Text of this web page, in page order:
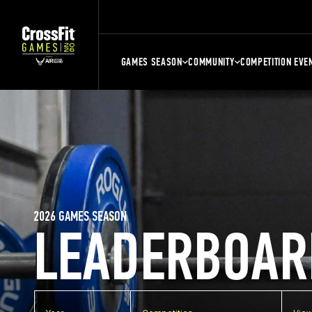
GAMES SEASON COMMUNITY COMPETITION
2026 GAMES SEASON